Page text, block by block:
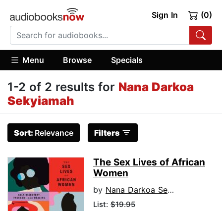
Sign In (0)
Menu Browse Specials
1-2 of 2 results for Nana Darkoa
Sekyiamah
Sort: Relevance Filters
The Sex Lives of African
Women
by Nana Darkoa Sekyiamah
List: $19.95